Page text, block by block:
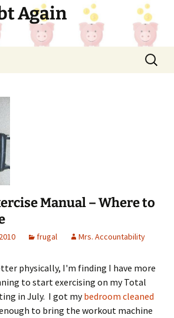
Again
Search
for:
Manual – Where to
frugal Mrs. Accountability
physically, I'm finding I have more
to start exercising on my Total
in July. I got mybedroom cleaned
to bring the workout machine